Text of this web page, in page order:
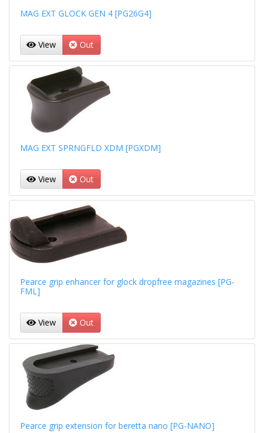
MAG EXT GLOCK GEN 4 [PG26G4]
View Out
MAG EXT SPRNGFLD XDM [PGXDM]
View Out
Pearce grip enhancer for glock dropfree magazines [PG-
FML]
View Out
Pearce grip extension for beretta nano [PG-NANO]